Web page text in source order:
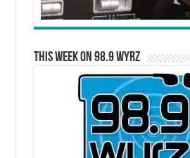
This Week on 98.9 WYRZ